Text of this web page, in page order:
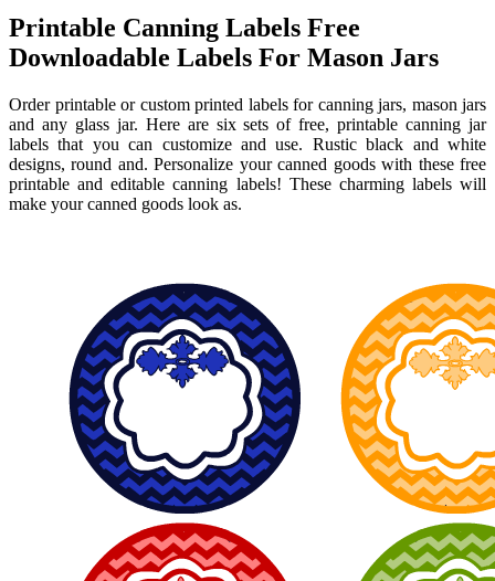
Printable Canning Labels Free
Downloadable Labels For Mason Jars
Order printable or custom printed labels for canning jars, mason jars
and any glass jar. Here are six sets of free, printable canning jar
labels that you can customize and use. Rustic black and white
designs, round and. Personalize your canned goods with these free
printable and editable canning labels! These charming labels will
make your canned goods look as.